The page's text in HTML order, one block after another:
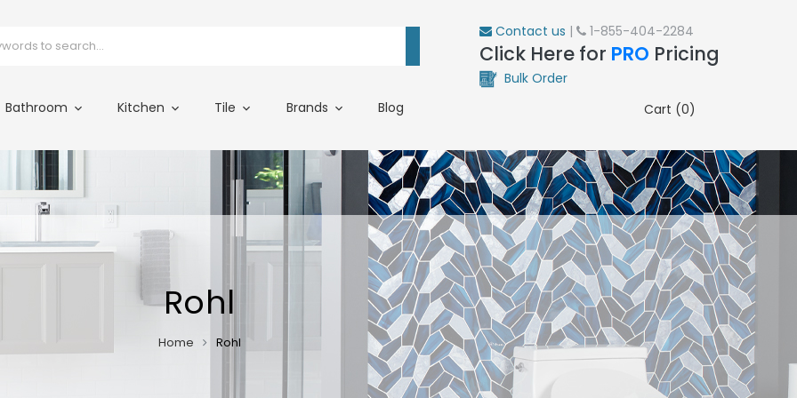
Bathroom Kitchen Tile Brands Blog
Contact us | 1-855-404-2284
Click Here for PRO Pricing
Bulk Order
Cart (0)
Rohl
Home Rohl